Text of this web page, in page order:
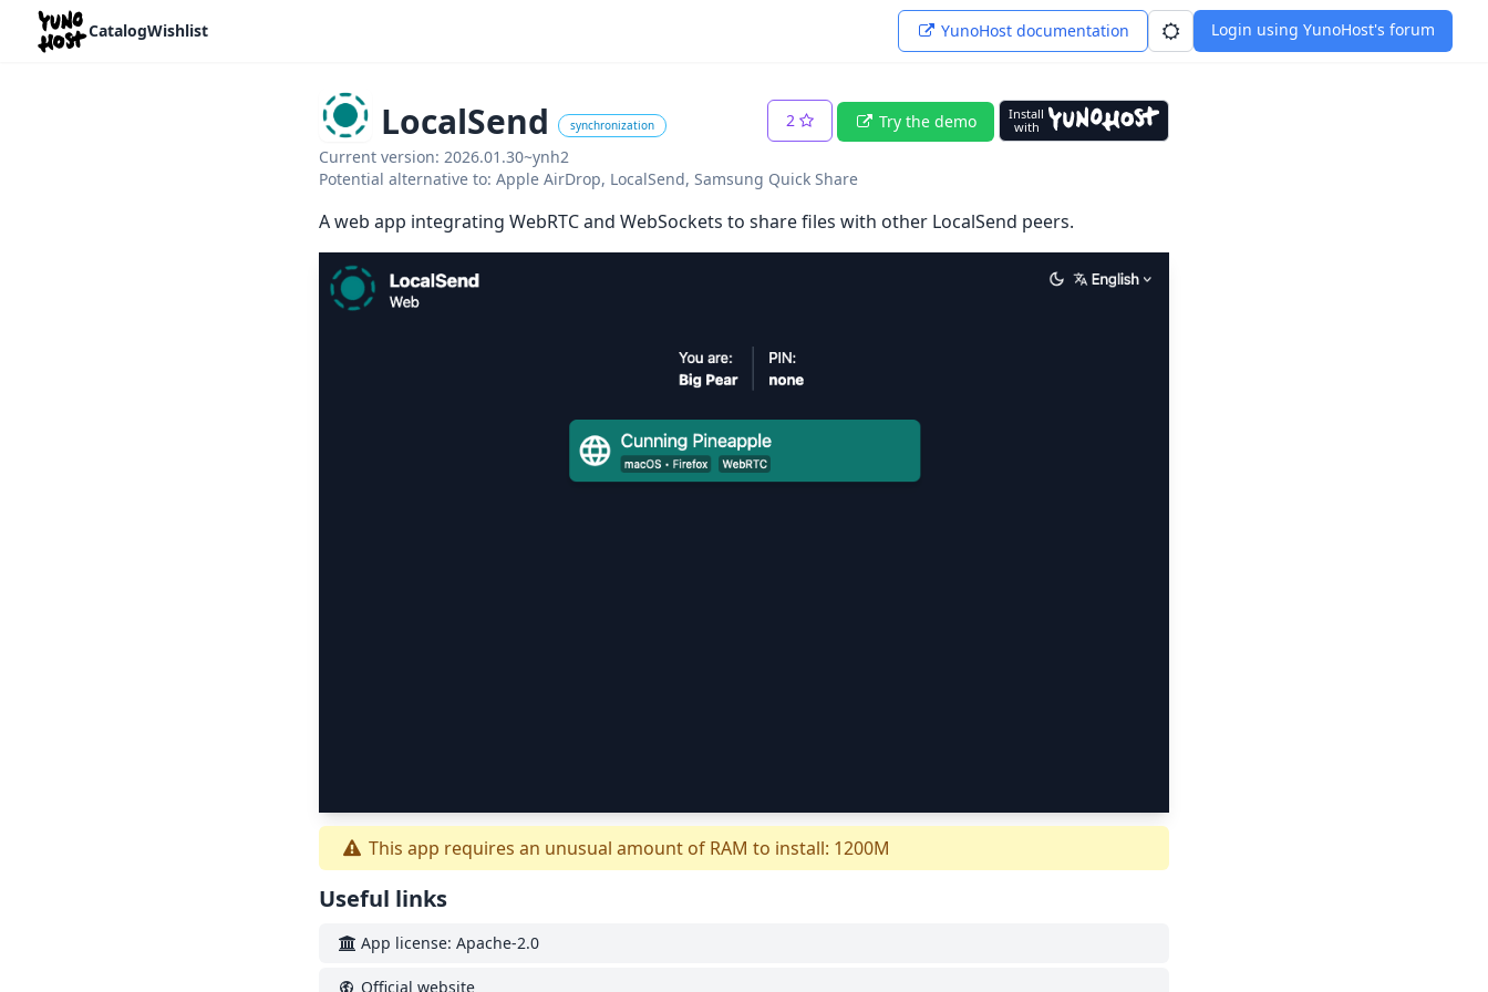
Home
CatalogWishlist YunoHost documentation Login using YunoHost's forum
LocalSend synchronization 2 Try the demo
Install
with
Current version: 2026.01.30~ynh2
Potential alternative to: Apple AirDrop, LocalSend, Samsung Quick Share
A web app integrating WebRTC and WebSockets to share files with other LocalSend peers.
This app requires an unusual amount of RAM to install: 1200M
Useful links
App license: Apache-2.0
Official website